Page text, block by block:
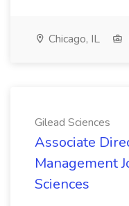
Chicago, IL
Gilead Sciences
Associate
Management
Sciences